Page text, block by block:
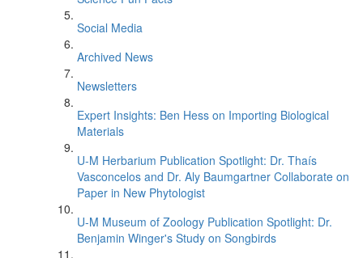
Social Media
Archived News
Newsletters
Expert Insights: Ben Hess on Importing Biological
Materials
U-M Herbarium Publication Spotlight: Dr. Thaís
Vasconcelos and Dr. Aly Baumgartner Collaborate on
Paper in New Phytologist
U-M Museum of Zoology Publication Spotlight: Dr.
Benjamin Winger's Study on Songbirds